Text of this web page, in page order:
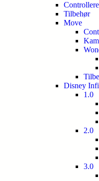
Controllere
Tilbehør
Move
Disney
1.0
2.0
3.0